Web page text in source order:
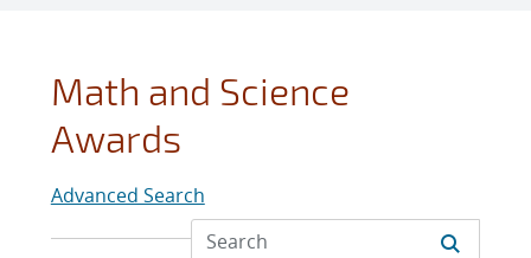
Math and Science
Awards
Advanced Search